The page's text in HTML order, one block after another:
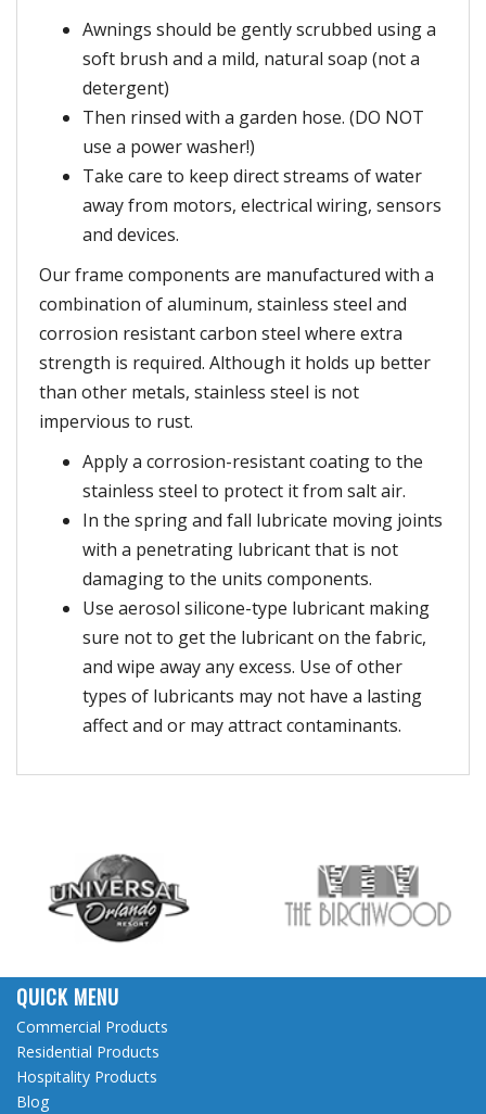
Awnings should be gently scrubbed using a
soft brush and a mild, natural soap (not a
detergent)
Then rinsed with a garden hose. (DO NOT
use a power washer!)
Take care to keep direct streams of water
away from motors, electrical wiring, sensors
and devices.
Our frame components are manufactured with a
combination of aluminum, stainless steel and
corrosion resistant carbon steel where extra
strength is required. Although it holds up better
than other metals, stainless steel is not
impervious to rust.
Apply a corrosion-resistant coating to the
stainless steel to protect it from salt air.
In the spring and fall lubricate moving joints
with a penetrating lubricant that is not
damaging to the units components.
Use aerosol silicone-type lubricant making
sure not to get the lubricant on the fabric,
and wipe away any excess. Use of other
types of lubricants may not have a lasting
affect and or may attract contaminants.
QUICK MENU
Commercial Products
Residential Products
Hospitality Products
Blog